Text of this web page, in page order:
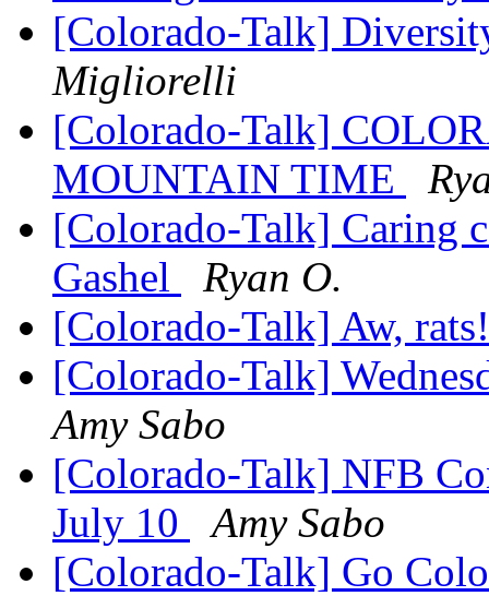
[Colorado-Talk]
Migliorelli
[Colorado-Talk]
MOUNTAIN TIME
[Colorado-Talk] Caring
Gashel
Ryan O.
[Colorado-Talk] Aw,
[Colorado-Talk]
Amy Sabo
[Colorado-Talk] NFB
July 10
Amy Sabo
[Colorado-Talk] Go